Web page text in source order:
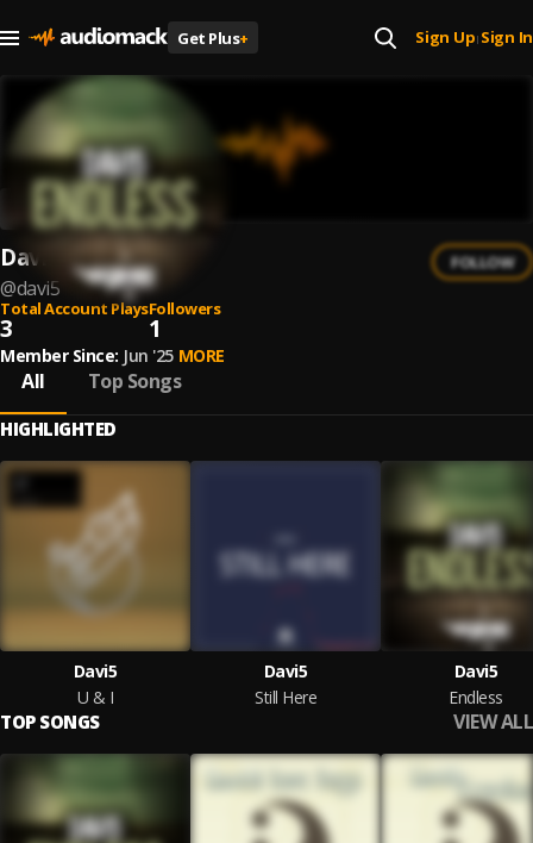
Get Plus+ Sign Up| Sign In
Davi5
@davi5
FOLLOW
Total Account Plays
3
Followers
1
Member Since: Jun '25 MORE
All Top Songs
HIGHLIGHTED
Davi5
U & I
Davi5
Still Here
Davi5
Endless
TOP SONGS VIEW ALL